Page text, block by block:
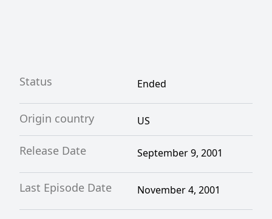
Status Ended
Origin country US
Release Date September 9, 2001
Last Episode Date November 4, 2001